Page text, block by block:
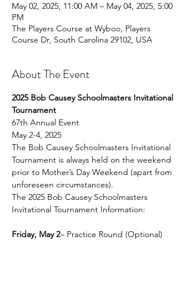
May 02, 2025, 11:00 AM – May 04, 2025, 5:00
PM
The Players Course at Wyboo, Players
Course Dr, South Carolina 29102, USA
About The Event
2025 Bob Causey Schoolmasters Invitational
Tournament
67th Annual Event
May 2-4, 2025
The Bob Causey Schoolmasters Invitational
Tournament is always held on the weekend
prior to Mother’s Day Weekend (apart from
unforeseen circumstances).
The 2025 Bob Causey Schoolmasters
Invitational Tournament Information:
Friday, May 2– Practice Round (Optional)